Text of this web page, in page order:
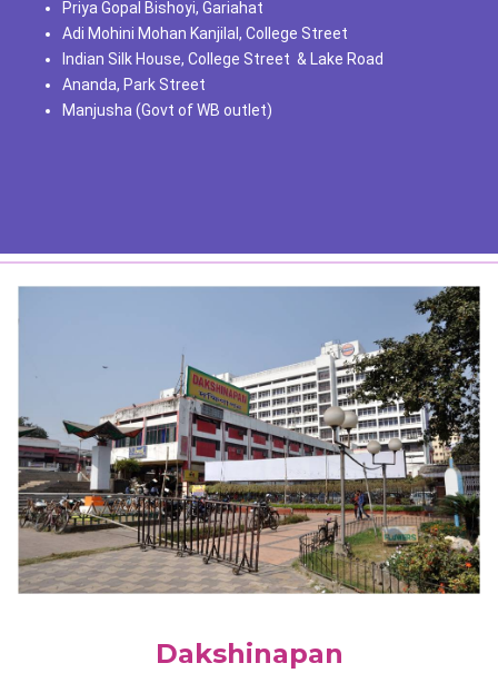
Priya Gopal Bishoyi, Gariahat
Adi Mohini Mohan Kanjilal, College Street
Indian Silk House, College Street & Lake Road
Ananda, Park Street
Manjusha (Govt of WB outlet)
Dakshinapan